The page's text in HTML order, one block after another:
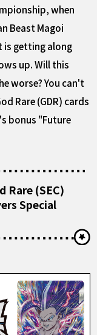
when
Beast Magoi
is getting along
up. Will this
worse? You can't
Rare (GDR) cards
bonus "Future
Rare (SEC)
Special